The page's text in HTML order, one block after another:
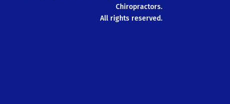
Chiropractors.
All rights reserved.